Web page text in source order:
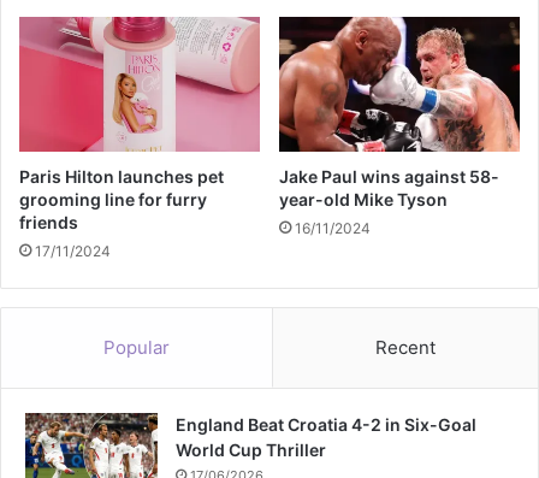
a
t
a
m
r
e
m
o
n
Paris Hilton launches pet
grooming line for furry
friends
17/11/2024
Jake Paul wins against 58-
year-old Mike Tyson
16/11/2024
Popular Recent
England Beat Croatia 4-2 in Six-Goal
World Cup Thriller